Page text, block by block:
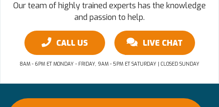
Our team of highly trained experts has the knowledge
and passion to help.
CALL US LIVE CHAT
8AM - 6PM ET MONDAY - FRIDAY, 9AM - 5PM ET SATURDAY | CLOSED SUNDAY